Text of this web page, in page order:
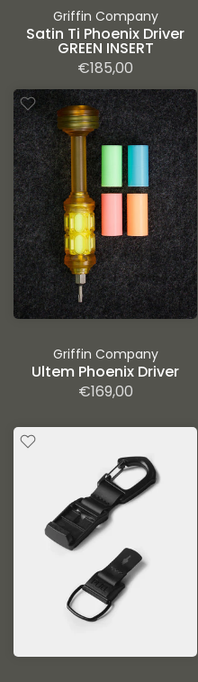
Griffin Company
Satin Ti Phoenix Driver
GREEN INSERT
€185,00
Griffin Company
Ultem Phoenix Driver
€169,00